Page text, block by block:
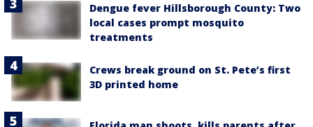
Dengue fever Hillsborough County: Two
local cases prompt mosquito
treatments
Crews break ground on St. Pete’s first
3D printed home